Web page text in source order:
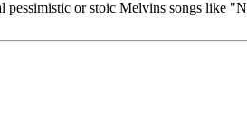
or stoic Melvins songs